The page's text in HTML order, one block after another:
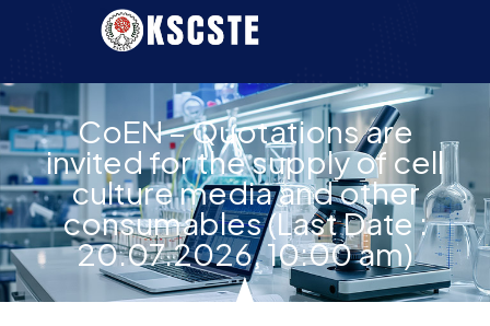
CoEN – Quotations are
invited for the supply of cell
culture media and other
consumables (Last Date :
20.07.2026, 10:00 am)